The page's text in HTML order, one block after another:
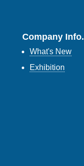
Company Info.
What's New
Exhibition